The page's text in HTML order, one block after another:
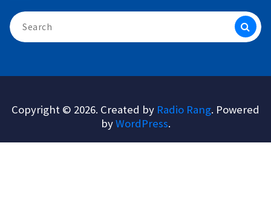
Search
for:
Copyright © 2026. Created by Radio Rang. Powered
byWordPress.